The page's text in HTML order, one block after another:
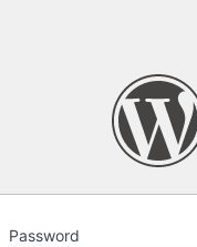
Password